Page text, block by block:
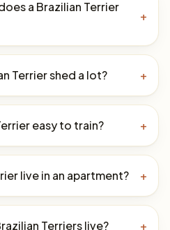
a Brazilian Terrier
+
Terrier shed a lot? +
easy to train? +
live in an apartment? +
Terriers live? +